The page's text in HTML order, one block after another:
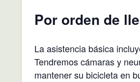
Por orden de
La asistencia básica
Tendremos cámaras y
mantener su bicicleta en